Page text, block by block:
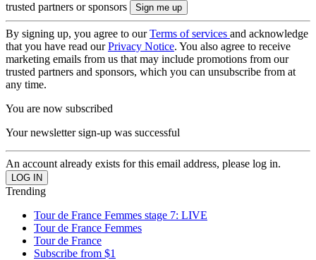
trusted partners or sponsors
By signing up, you agree to ourTerms of services and acknowledge
that you have read ourPrivacy Notice. You also agree to receive
marketing emails from us that may include promotions from our
trusted partners and sponsors, which you can unsubscribe from at
any time.
You are now subscribed
Your newsletter sign-up was successful
An account already exists for this email address, please log in.
Trending
Tour de France Femmes stage 7: LIVE
Tour de France Femmes
Tour de France
Subscribe from $1